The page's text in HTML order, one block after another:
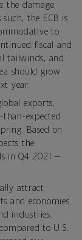
the damage
the ECB is
to
fiscal and
tailwinds, and
should grow
year.
exports,
expected
Based on
the
in Q4 2021 —
attract
and economies
industries.
to U.S.